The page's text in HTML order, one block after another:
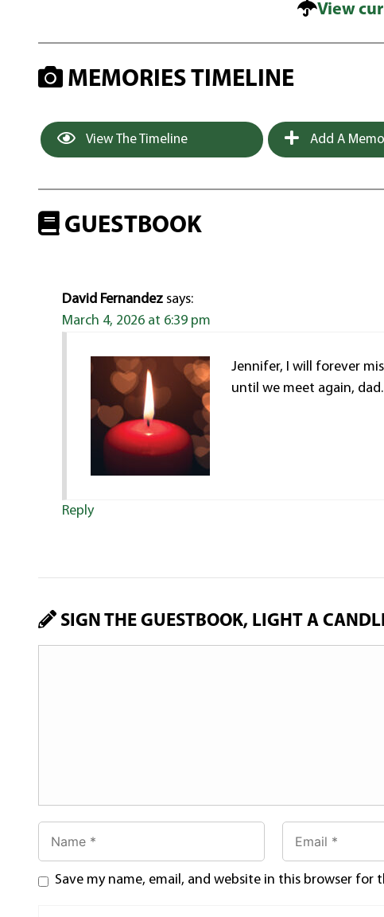
View
MEMORIES TIMELINE
View The Timeline Add A
GUESTBOOK
David Fernandez says:
March 4, 2026 at 6:39 pm
Jennifer, I will forever
until we meet again, dad.
Reply
SIGN THE GUESTBOOK, LIGHT A
Save my name, email, and website in this browser for